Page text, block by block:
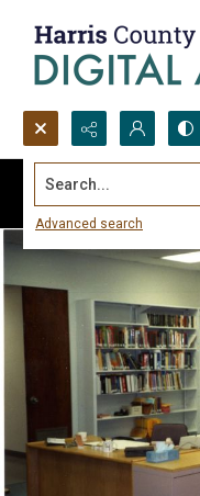
Search...
Advanced search